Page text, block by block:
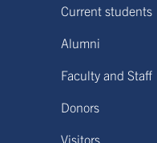
Current students
Alumni
Faculty and Staff
Donors
Visitors